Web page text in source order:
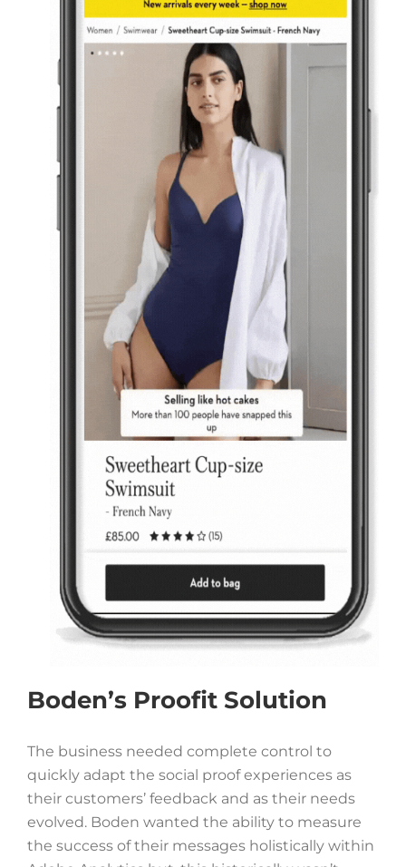
Boden’s Proofit Solution
The business needed complete control to
quickly adapt the social proof experiences as
their customers’ feedback and as their needs
evolved. Boden wanted the ability to measure
the success of their messages holistically within